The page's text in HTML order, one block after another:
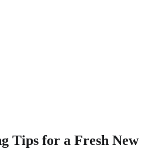
Tips for a Fresh New